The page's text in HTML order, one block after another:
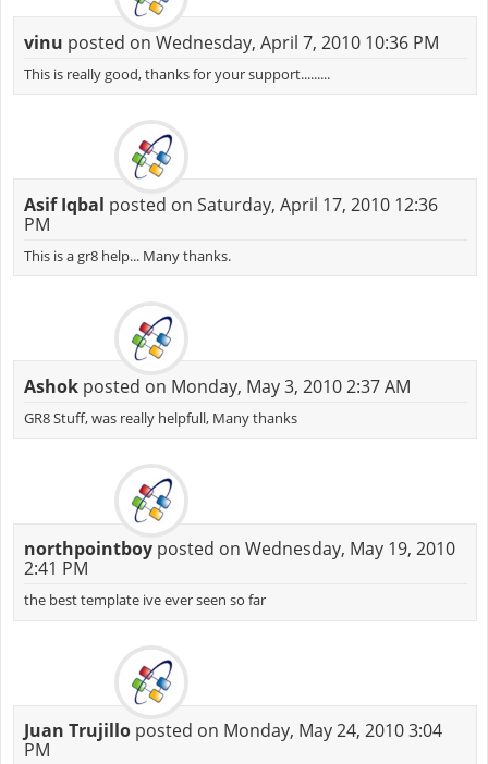
vinu posted on Wednesday, April 7, 2010 10:36 PM
This is really good, thanks for your support.........
Asif Iqbal posted on Saturday, April 17, 2010 12:36
PM
This is a gr8 help... Many thanks.
Ashokposted on Monday, May 3, 2010 2:37 AM
GR8 Stuff, was really helpfull, Many thanks
northpointboyposted on Wednesday, May 19, 2010
2:41 PM
the best template ive ever seen so far
Juan Trujilloposted on Monday, May 24, 2010 3:04
PM